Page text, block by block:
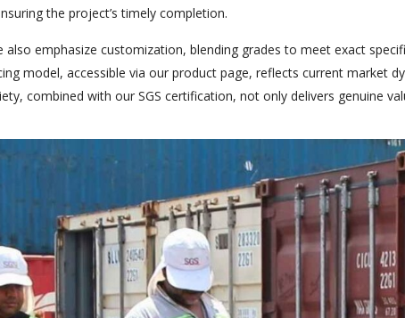
the project’s timely completion.
also emphasize customization, blending grades to meet exact
model, accessible via our product page, reflects current market
combined with our SGS certification, not only delivers genuine